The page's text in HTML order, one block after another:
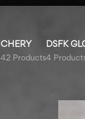
CHERY
42 Products
DSFK
4